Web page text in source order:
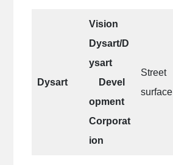
Dysart
Vision
Dysart/D
ysart
Devel
opment
Corporat
ion
Street
surface